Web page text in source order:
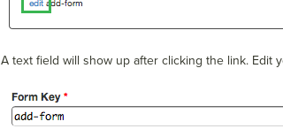
A text field will show up after clicking the link. Edit